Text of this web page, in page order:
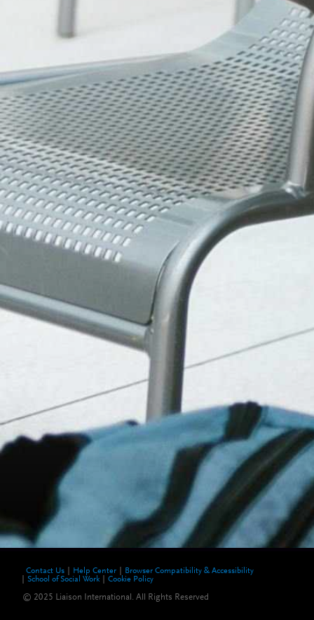
Contact Us Help Center
Browser Compatibility & Accessibility
School of Social Work
Cookie Policy
© 2025 Liaison International. All Rights Reserved